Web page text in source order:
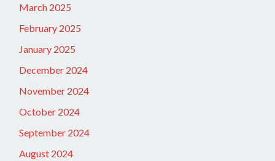
March 2025
February 2025
January 2025
December 2024
November 2024
October 2024
September 2024
August 2024